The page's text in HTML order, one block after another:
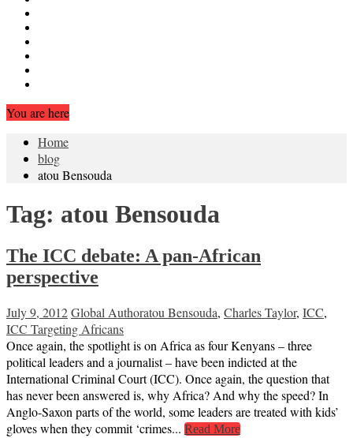
You are here
Home
blog
atou Bensouda
Tag: atou Bensouda
The ICC debate: A pan-African
perspective
July 9, 2012Global Authoratou Bensouda, Charles Taylor, ICC,
ICC Targeting Africans
Once again, the spotlight is on Africa as four Kenyans – three
political leaders and a journalist – have been indicted at the
International Criminal Court (ICC). Once again, the question that
has never been answered is, why Africa? And why the speed? In
Anglo-Saxon parts of the world, some leaders are treated with kids’
gloves when they commit ‘crimes... Read More